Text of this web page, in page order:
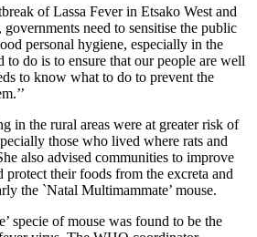
of Lassa Fever in Etsako West and
need to sensitise the public
personal hygiene, especially in the
to do is to ensure that our people are well
to know what to do to prevent the
in the rural areas were at greater risk of
those who lived where rats and
also advised communities to improve
their foods from the excreta and
the `Natal Multimammate’ mouse.
specie of mouse was found to be the